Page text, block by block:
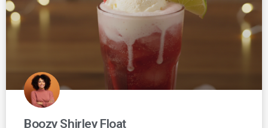
Boozy Shirley Float